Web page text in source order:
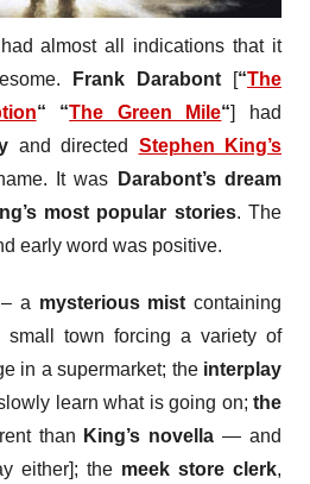
had almost all indications that it
Frank Darabont[“The
“ “The Green Mile“] had
and directed Stephen King’s
It was
Darabont’s dream
most popular stories. The
early word was positive.
– a mysterious mist containing
town forcing a variety of
in a supermarket; the interplay
learn what is going on;the
than King’s novella — and
either]; the meek store clerk,